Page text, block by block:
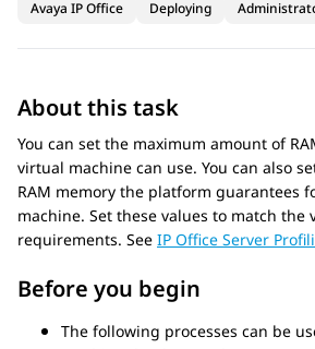
Avaya IP Office Deploying
About this task
You can set the maximum amount of
virtual machine can use. You can also
RAM memory the platform guarantees
machine. Set these values to match the
requirements. See IP Office Server
Before you begin
The following processes can be